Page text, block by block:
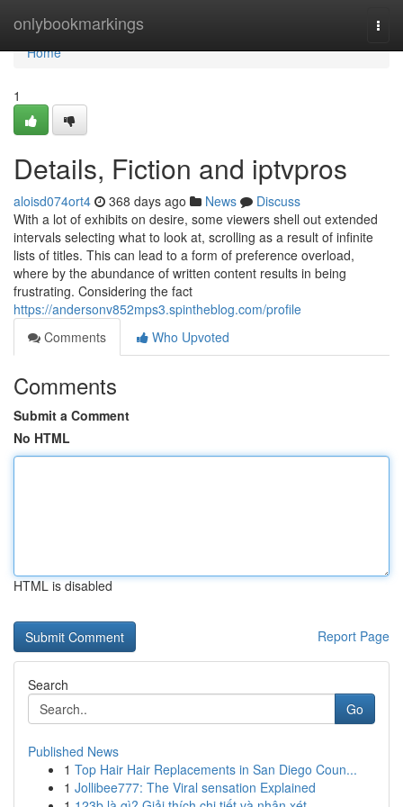
onlybookmarkings
Home
Home
1
Details, Fiction and iptvpros
aloisd074ort4 368 days ago News
Discuss
With a lot of exhibits on desire, some viewers shell out extended
intervals selecting what to look at, scrolling as a result of infinite
lists of titles. This can lead to a form of preference overload,
where by the abundance of written content results in being
frustrating. Considering the fact
https://andersonv852mps3.spintheblog.com/profile
Comments
Who Upvoted
Comments
Submit a Comment
No HTML
HTML is disabled
Report Page
Search
Go
Published News
1 Top Hair Hair Replacements in San Diego Coun...
1 Jollibee777: The Viral sensation Explained